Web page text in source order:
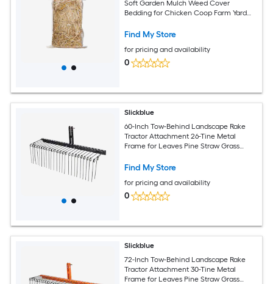
Soft Garden Mulch Weed Cover
Bedding for Chicken Coop Farm Yard
Find My Store
for pricing and availability
0
Slickblue
60-Inch Tow-Behind Landscape Rake
Tractor Attachment 26-Tine Metal
Frame for Leaves Pine Straw Grass
Find My Store
for pricing and availability
0
Slickblue
72-Inch Tow-Behind Landscape Rake
Tractor Attachment 30-Tine Metal
Frame for Leaves Pine Straw Grass